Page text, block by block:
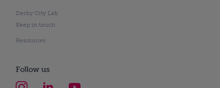
Derby City Lab
Keep in touch
Resources
Follow us